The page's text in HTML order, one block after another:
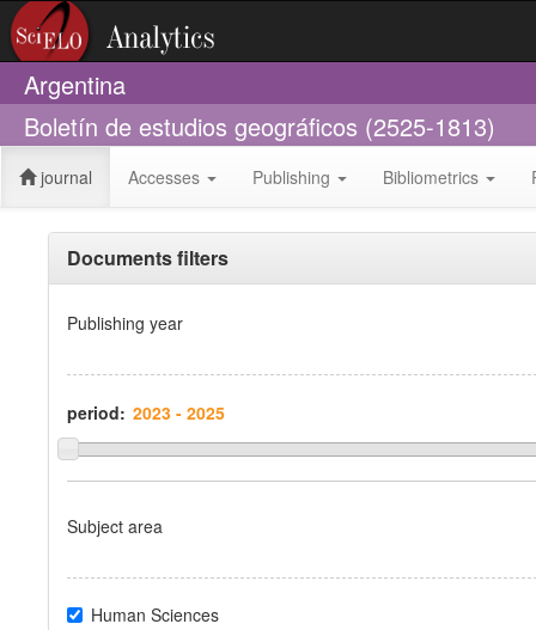
Argentina
Boletín de estudios geográficos (2525-1813)
journal Accesses Publishing Bibliometrics
Documents filters
Publishing year
period:
Subject area
Human Sciences